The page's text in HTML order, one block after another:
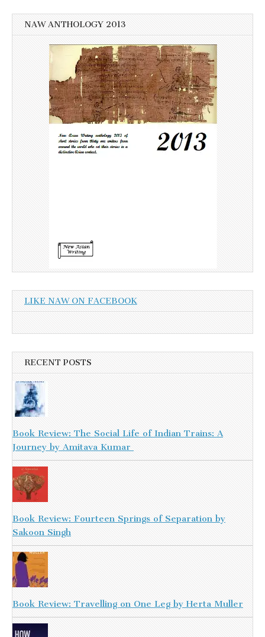
NAW ANTHOLOGY 2013
LIKE NAW ON FACEBOOK
RECENT POSTS
Book Review: The Social Life of Indian Trains: A
Journey by Amitava Kumar
Book Review: Fourteen Springs of Separation by
Sakoon Singh
Book Review: Travelling on One Leg by Herta Muller